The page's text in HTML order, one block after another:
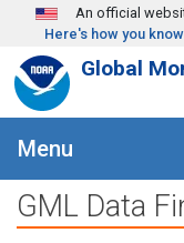
Skip to main content
An official
Here's how you know
Global
Menu
GML Data